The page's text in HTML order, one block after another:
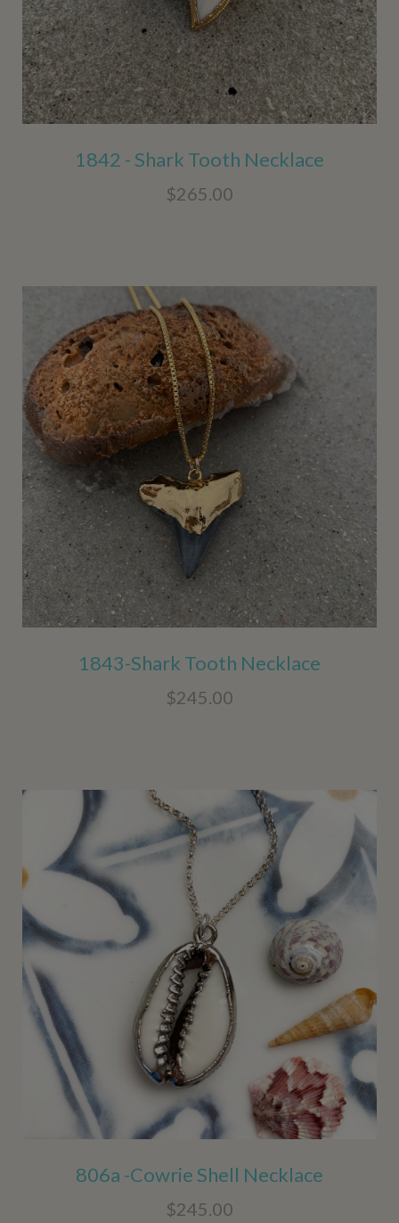
1842 - Shark Tooth Necklace
$265.00
1843-Shark Tooth Necklace
$245.00
806a -Cowrie Shell Necklace
$245.00